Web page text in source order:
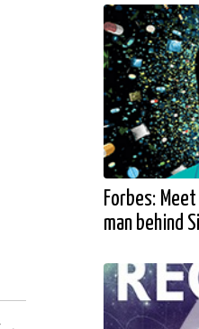
Forbes:
man behind